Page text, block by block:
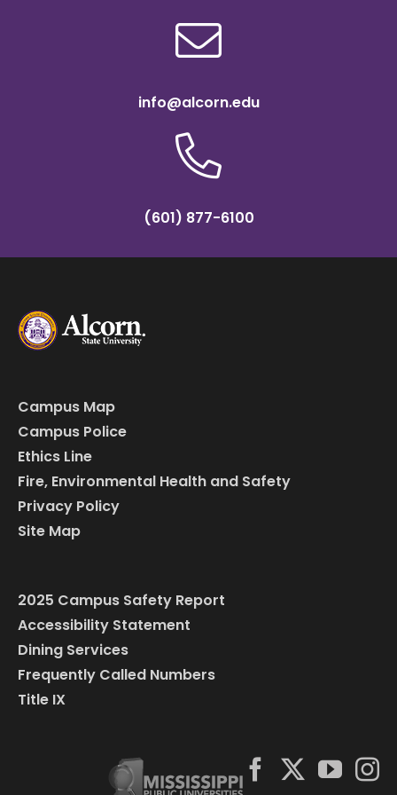
info@alcorn.edu
(601) 877-6100
Campus Map
Campus Police
Ethics Line
Fire, Environmental Health and Safety
Privacy Policy
Site Map
2025 Campus Safety Report
Accessibility Statement
Dining Services
Frequently Called Numbers
Title IX